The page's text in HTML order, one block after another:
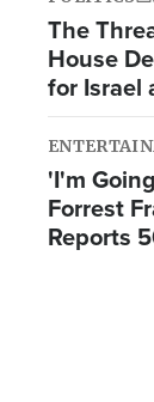
The
House
for Israel
'I'm
Forrest
Reports